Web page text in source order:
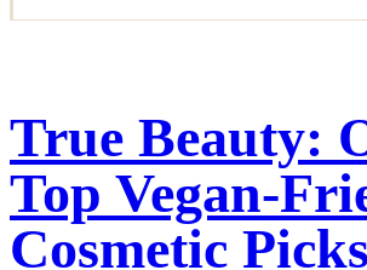
True Beauty:
Top Vegan-
Cosmetic